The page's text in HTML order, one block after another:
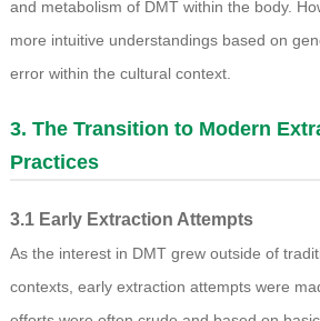
and metabolism of DMT within the body.
more intuitive understandings based on
error within the cultural context.
3. The Transition to Modern
Practices
3.1 Early Extraction Attempts
As the interest in DMT grew outside of
contexts, early extraction attempts were